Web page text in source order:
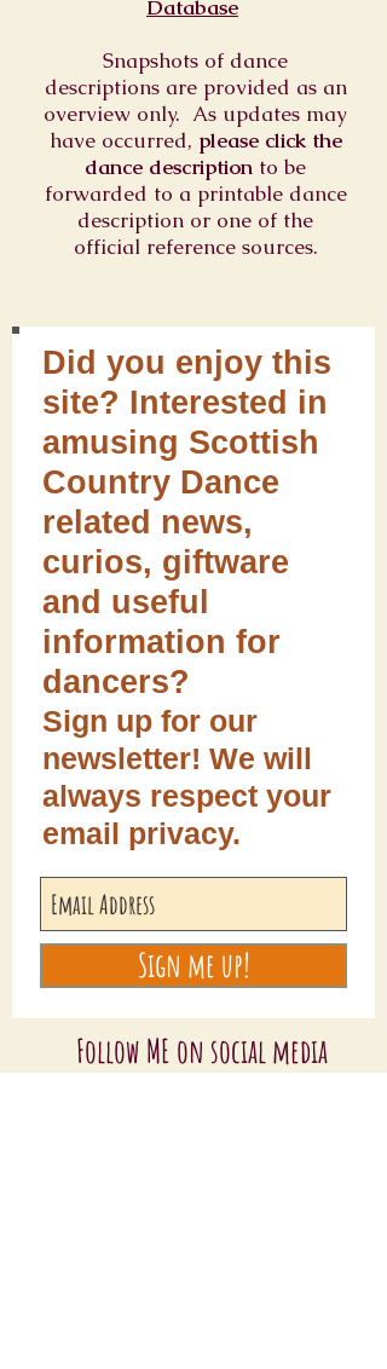
Database
Snapshots of dance
descriptions are provided as an
overview only. As updates may
have occurred, please click the
dance description to be
forwarded to a printable dance
description or one of the
official reference sources.
Did you enjoy this
site? Interested in
amusing Scottish
Country Dance
related news,
curios, giftware
and useful
information for
dancers?
Sign up for our
newsletter! We will
always respect your
email privacy.
Sign me up!
Follow ME on social media